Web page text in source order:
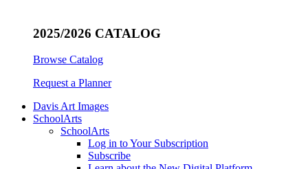
2025/2026 CATALOG
Browse Catalog
Request a Planner
Davis Art Images
SchoolArts
SchoolArts
Log in to Your Subscription
Subscribe